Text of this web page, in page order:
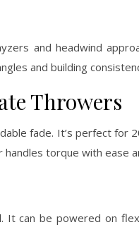
and headwind
and building
Throwers
fade. It’s perfect for
torque with ease
It can be powered on